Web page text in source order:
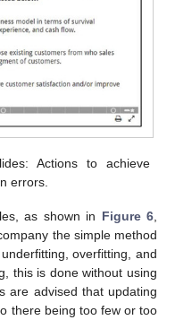
Actions to achieve
errors.
as shown in Figure 6
the simple method
overfitting, and
this is done without using
are advised that updating
there being too few or too